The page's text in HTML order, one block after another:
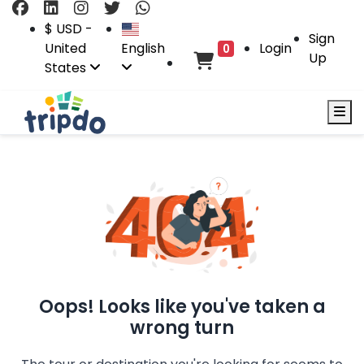
$ USD -
United
States
English 0 Login
Sign
Up
Oops! Looks like you've taken a
wrong turn